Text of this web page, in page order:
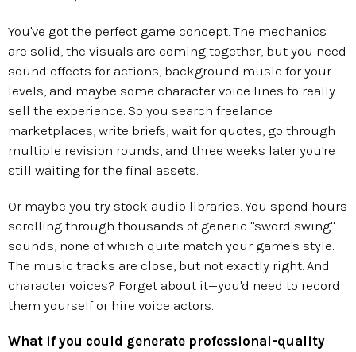
You've got the perfect game concept. The mechanics
are solid, the visuals are coming together, but you need
sound effects for actions, background music for your
levels, and maybe some character voice lines to really
sell the experience. So you search freelance
marketplaces, write briefs, wait for quotes, go through
multiple revision rounds, and three weeks later you're
still waiting for the final assets.
Or maybe you try stock audio libraries. You spend hours
scrolling through thousands of generic "sword swing"
sounds, none of which quite match your game's style.
The music tracks are close, but not exactly right. And
character voices? Forget about it—you'd need to record
them yourself or hire voice actors.
What if you could generate professional-quality